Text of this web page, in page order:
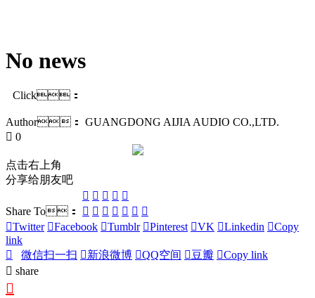
No news
Click：
Author： GUANGDONG AIJIA AUDIO CO.,LTD.
0
点击右上角
分享给朋友吧
Share To：
Twitter
Facebook Tumblr Pinterest VK Linkedin
Copy
link
微信扫一扫
新浪微博 QQ空间 豆瓣
Copy link
share